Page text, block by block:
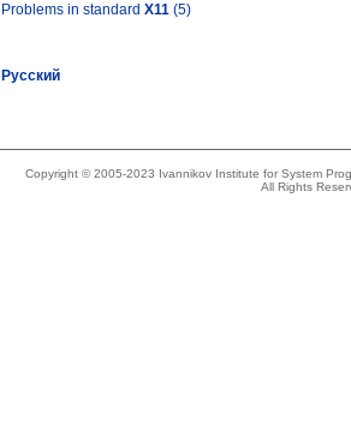
Problems in standard X11 (5)
Русский
Copyright © 2005-2023 Ivannikov Institute for System
All Rights